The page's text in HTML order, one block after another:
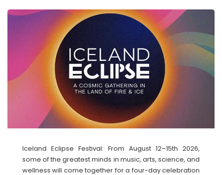
Iceland Eclipse Festival: From August 12–15th 2026,
some of the greatest minds in music, arts, science, and
wellness will come together for a four-day celebration